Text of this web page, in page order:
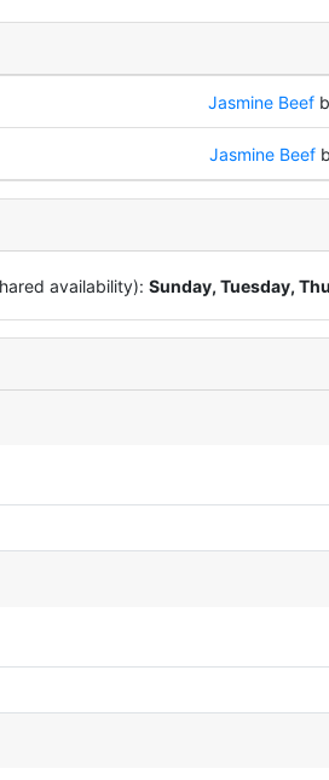
Jasmine Beef
Jasmine Beef
availability): Sunday, Tuesday,